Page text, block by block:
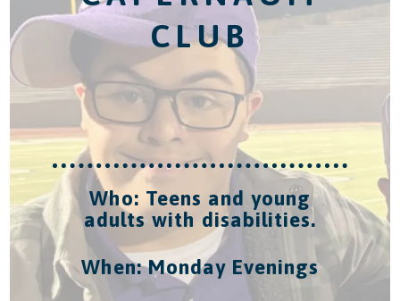
CLUB
Who: Teens and young
adults with disabilities.
When: Monday Evenings